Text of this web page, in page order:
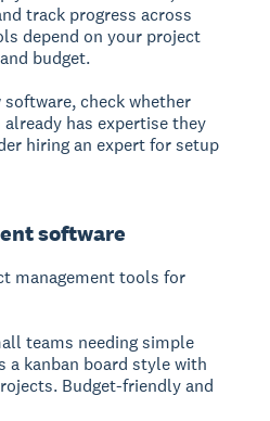
track progress across
depend on your project
budget.
check whether
has expertise they
hiring an expert for setup
software
management tools for
teams needing simple
a kanban board style with
Budget-friendly and